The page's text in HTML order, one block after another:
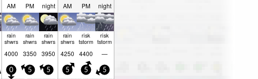
AM PM night AM PM night
rain
shwrs
rain
shwrs
rain
shwrs
rain
shwrs
risk
tstorm
risk
tstorm
4000 3350 3950 4250 4400 —
0 5 5 5 5 5